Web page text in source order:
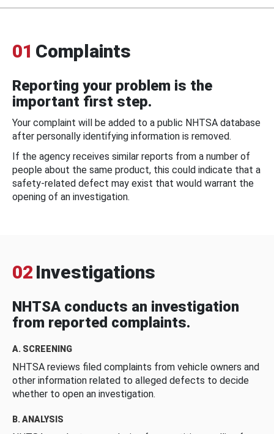
01 Complaints
Reporting your problem is the
important first step.
Your complaint will be added to a public NHTSA database
after personally identifying information is removed.
If the agency receives similar reports from a number of
people about the same product, this could indicate that a
safety-related defect may exist that would warrant the
opening of an investigation.
02 Investigations
NHTSA conducts an investigation
from reported complaints.
A. SCREENING
NHTSA reviews filed complaints from vehicle owners and
other information related to alleged defects to decide
whether to open an investigation.
B. ANALYSIS